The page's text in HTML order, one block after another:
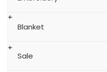
Blanket
Sale